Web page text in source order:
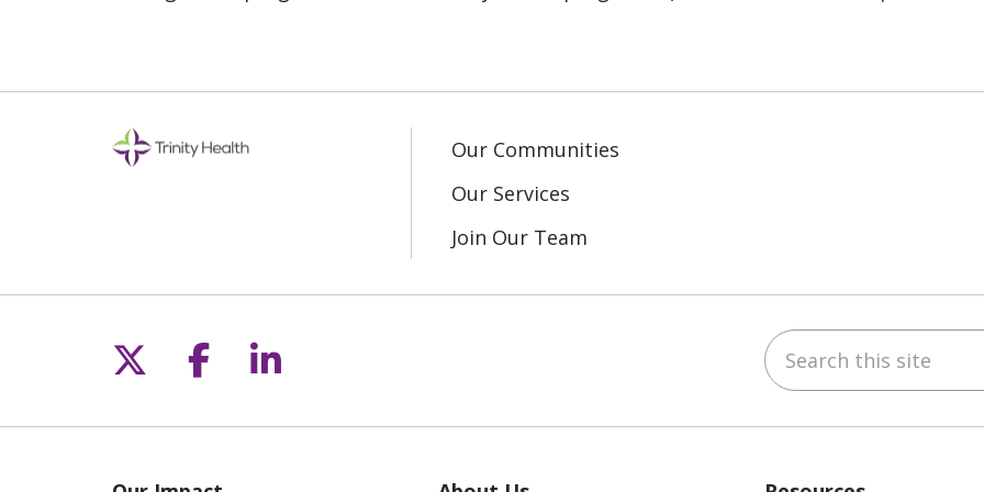
Our Communities
Our Services
Join Our Team
Follow us on X
Follow us on Facebook
Follow us on LinkedIn Search this site